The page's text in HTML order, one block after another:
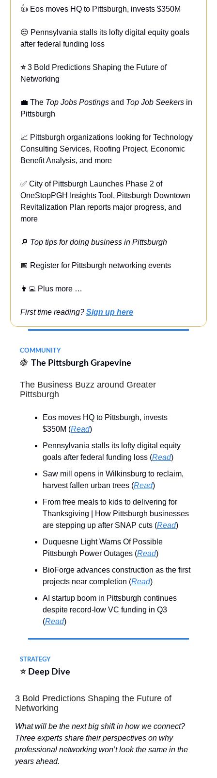
👍 Eos moves HQ to Pittsburgh, invests $350M
😒 Pennsylvania stalls its lofty digital equity goals
after federal funding loss
⭐3 Bold Predictions Shaping the Future of
Networking
💼 The Top Jobs Postings and Top Job Seekers in
Pittsburgh
📈 Pittsburgh organizations looking for Technology
Consulting Services, Roofing Project, Economic
Benefit Analysis, and more
✅ City of Pittsburgh Launches Phase 2 of
OneStopPGH Insights Tool, Pittsburgh Downtown
Revitalization Plan reports major progress, and
more
🔎 Top tips for doing business in Pittsburgh
📅 Register for Pittsburgh networking events
👨‍💻 Plus more …
First time reading? Sign up here
COMMUNITY
🍇 The Pittsburgh Grapevine
The Business Buzz around Greater
Pittsburgh
Eos moves HQ to Pittsburgh, invests
$350M (Read)
Pennsylvania stalls its lofty digital equity
goals after federal funding loss (Read)
Saw mill opens in Wilkinsburg to reclaim,
harvest fallen urban trees (Read)
From free meals to kids to delivering for
Thanksgiving | How Pittsburgh businesses
are stepping up after SNAP cuts (Read)
Duquesne Light Warns Of Possible
Pittsburgh Power Outages (Read)
BioForge advances construction as the first
projects near completion (Read)
AI startup boom in Pittsburgh continues
despite record-low VC funding in Q3
(Read)
STRATEGY
⭐ Deep Dive
3 Bold Predictions Shaping the Future of
Networking
What will be the next big shift in how we connect?
Three experts share their perspectives on why
professional networking won’t look the same in the
years ahead.